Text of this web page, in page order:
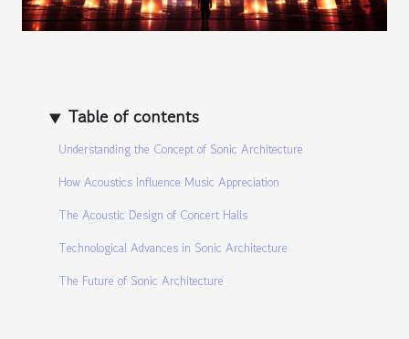
Table of contents
Understanding the Concept of Sonic Architecture
How Acoustics Influence Music Appreciation
The Acoustic Design of Concert Halls
Technological Advances in Sonic Architecture
The Future of Sonic Architecture